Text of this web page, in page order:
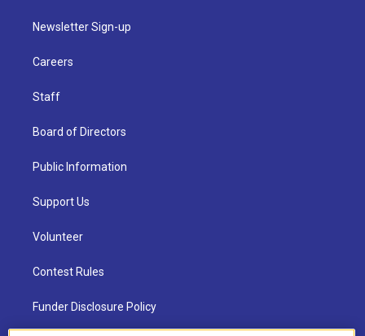
Newsletter Sign-up
Careers
Staff
Board of Directors
Public Information
Support Us
Volunteer
Contest Rules
Funder Disclosure Policy